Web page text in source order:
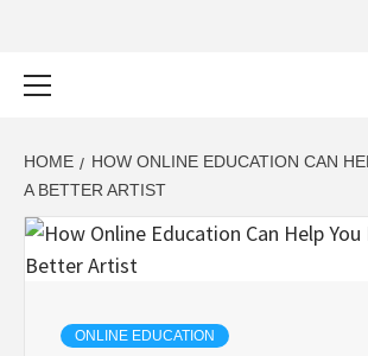
HOME
HOW ONLINE EDUCATION CAN
A BETTER ARTIST
ONLINE EDUCATION